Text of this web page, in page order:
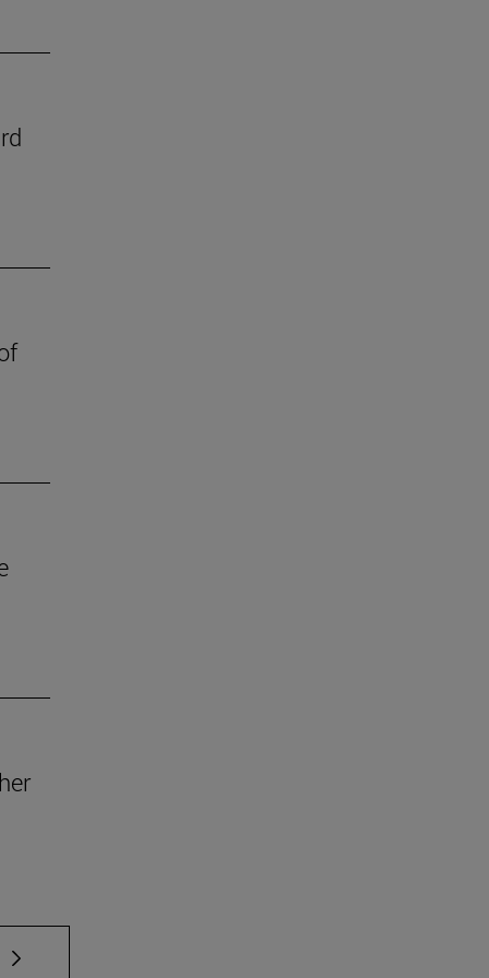
TAB to scroll.